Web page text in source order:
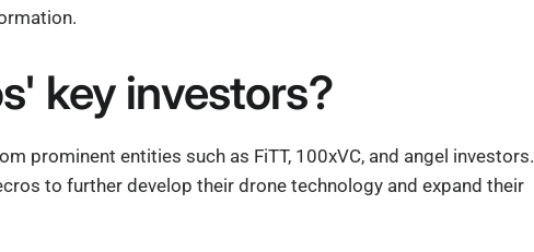
key investors?
prominent entities such as FiTT, 100xVC, and angel investors.
to further develop their drone technology and expand their